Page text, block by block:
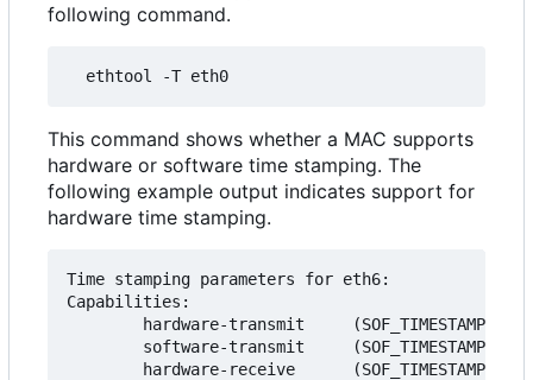
following command.
This command shows whether a MAC supports
hardware or software time stamping. The
following example output indicates support for
hardware time stamping.
Time stamping parameters for eth6:
Capabilities:
hardware-transmit
software-transmit
hardware-receive